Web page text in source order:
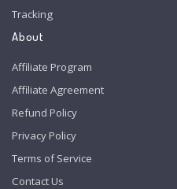
Tracking
About
Affiliate Program
Affiliate Agreement
Refund Policy
Privacy Policy
Terms of Service
Contact Us